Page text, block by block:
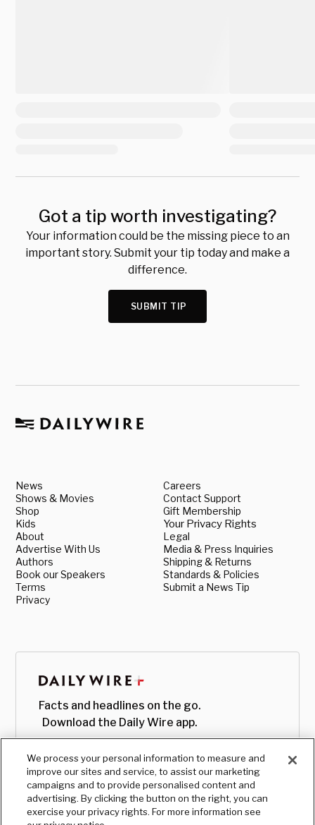
Got a tip worth investigating?
Your information could be the missing piece to an
important story. Submit your tip today and make a
difference.
SUBMIT TIP
News
Shows & Movies
Shop
Kids
About
Advertise With Us
Authors
Book our Speakers
Terms
Privacy
Careers
Contact Support
Gift Membership
Your Privacy Rights
Legal
Media & Press Inquiries
Shipping & Returns
Standards & Policies
Submit a News Tip
Facts and headlines on the go.
Download the Daily Wire app.
We process your personal information to measure and
improve our sites and service, to assist our marketing
campaigns and to provide personalised content and
advertising. By clicking the button on the right, you can
exercise your privacy rights. For more information see